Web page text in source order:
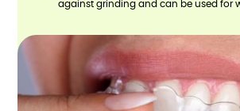
against grinding and can be used for